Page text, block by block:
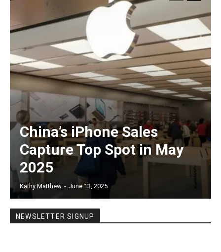
China’s iPhone Sales
Capture Top Spot in May
2025
Kathy Matthew - June 13, 2025
NEWSLETTER SIGNUP